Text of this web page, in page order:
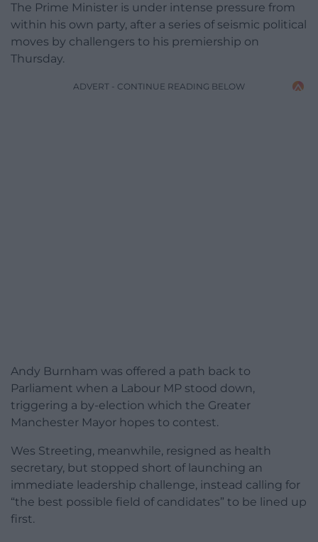
The Prime Minister is under intense pressure from
within his own party, after a series of seismic political
moves by challengers to his premiership on
Thursday.
ADVERT - CONTINUE READING BELOW
Andy Burnham was offered a path back to
Parliament when a Labour MP stood down,
triggering a by-election which the Greater
Manchester Mayor hopes to contest.
Wes Streeting, meanwhile, resigned as health
secretary, but stopped short of launching an
immediate leadership challenge, instead calling for
“the best possible field of candidates” to be lined up
first.